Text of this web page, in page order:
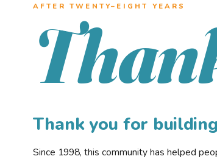
AFTER TWENTY–EIGHT YEARS
Thank you for
Since 1998, this community has helped